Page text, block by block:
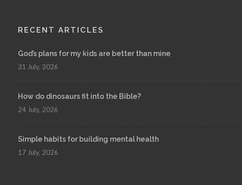
RECENT ARTICLES
God’s plans for my kids are better than mine
31 July, 2026
How do dinosaurs fit into the Bible?
24 July, 2026
Simple habits for building mental health
17 July, 2026